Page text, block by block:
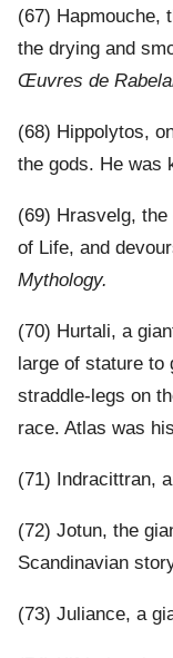
(67) Hapmouche,
the drying and
Œuvres de
(68) Hippolytos,
the gods. He
(69) Hrasvelg,
of Life, and
Mythology.
(70) Hurtali, a
large of stature
straddle-legs on
race. Atlas was
(71) Indracittran,
(72) Jotun, the
Scandinavian
(73) Juliance, a